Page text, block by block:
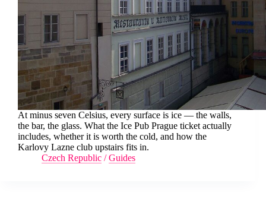
At minus seven Celsius, every surface is ice — the walls,
the bar, the glass. What the Ice Pub Prague ticket actually
includes, whether it is worth the cold, and how the
Karlovy Lazne club upstairs fits in.
Czech Republic /Guides